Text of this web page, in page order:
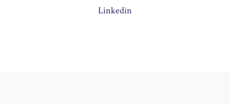
Linkedin